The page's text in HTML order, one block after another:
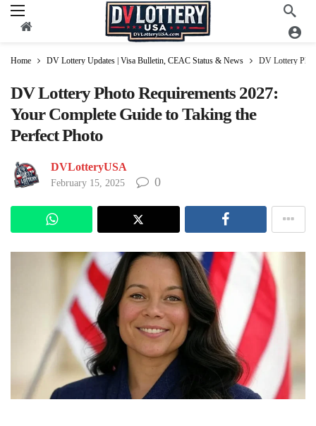
Home DV Lottery Updates | Visa Bulletin, CEAC Status & News DV Lottery
DV Lottery Photo Requirements 2027:
Your Complete Guide to Taking the
Perfect Photo
DVLotteryUSA
February 15, 2025 0